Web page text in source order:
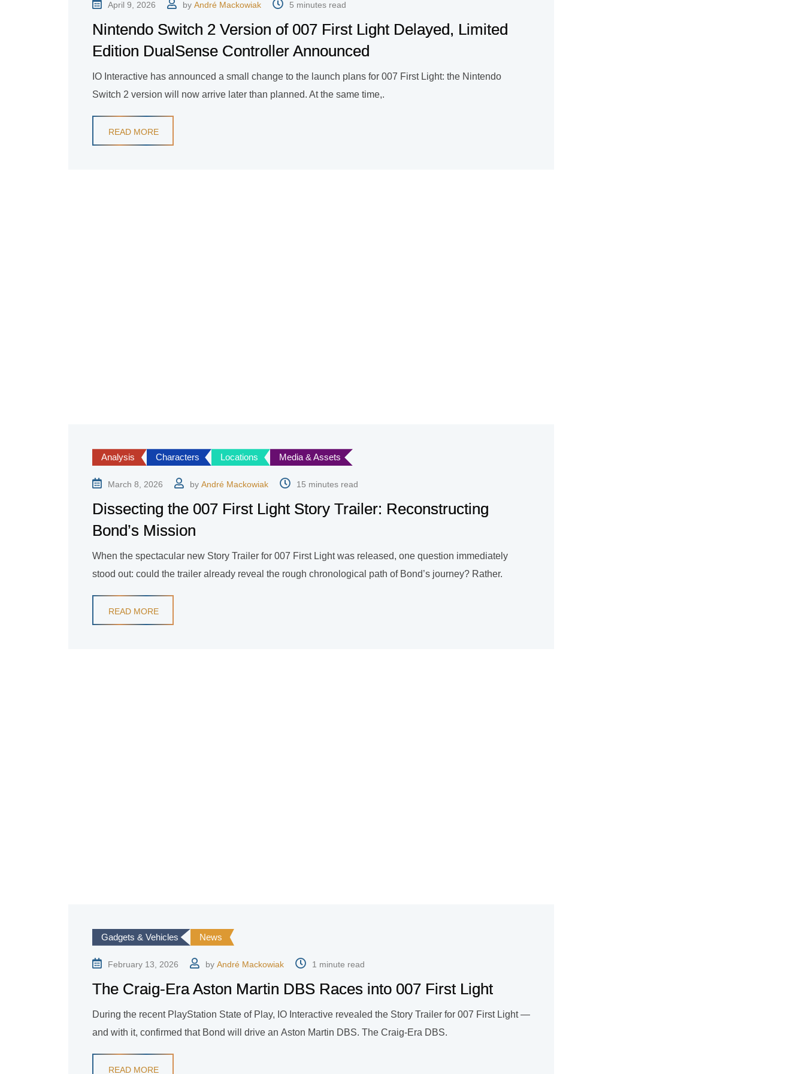
April 9, 2026 by André Mackowiak 5 minutes read
Nintendo Switch 2 Version of 007 First Light Delayed, Limited
Edition DualSense Controller Announced
IO Interactive has announced a small change to the launch plans for 007 First Light: the Nintendo
Switch 2 version will now arrive later than planned. At the same time,.
READ MORE
Analysis Characters Locations Media & Assets
March 8, 2026 by André Mackowiak 15 minutes read
Dissecting the 007 First Light Story Trailer: Reconstructing
Bond’s Mission
When the spectacular new Story Trailer for 007 First Light was released, one question immediately
stood out: could the trailer already reveal the rough chronological path of Bond’s journey? Rather.
READ MORE
Gadgets & Vehicles News
February 13, 2026 by André Mackowiak 1 minute read
The Craig-Era Aston Martin DBS Races into 007 First Light
During the recent PlayStation State of Play, IO Interactive revealed the Story Trailer for 007 First Light —
and with it, confirmed that Bond will drive an Aston Martin DBS. The Craig-Era DBS.
READ MORE